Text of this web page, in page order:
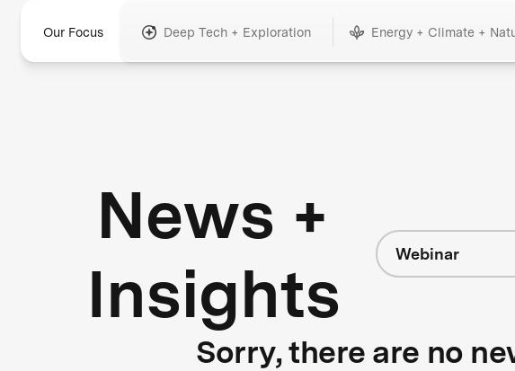
Our Focus Deep Tech + Exploration Energy + Climate +
News +
Insights
Webinar
Sorry, there are no